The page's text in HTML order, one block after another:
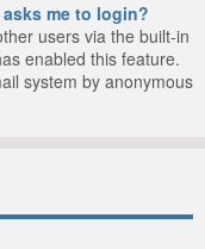
me to login?
users via the built-in
enabled this feature.
system by anonymous